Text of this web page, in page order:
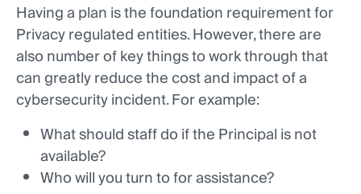
Having a plan is the foundation requirement for
Privacy regulated entities. However, there are
also number of key things to work through that
can greatly reduce the cost and impact of a
cybersecurity incident. For example:
What should staff do if the Principal is not
available?
Who will you turn to for assistance?